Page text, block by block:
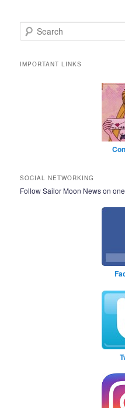
Search
IMPORTANT LINKS
SOCIAL NETWORKING
Follow Sailor Moon News on